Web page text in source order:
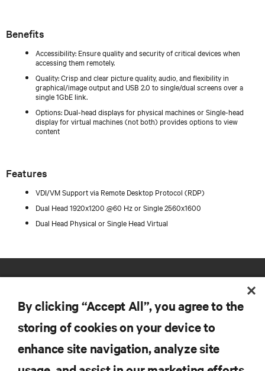
Benefits
Accessibility: Ensure quality and security of critical devices when
accessing them remotely.
Quality: Crisp and clear picture quality, audio, and flexibility in
graphical/image output and USB 2.0 to single/dual screens over a
single 1GbE link.
Options: Dual-head displays for physical machines or Single-head
display for virtual machines (not both) provides options to view
content
Features
VDI/VM Support via Remote Desktop Protocol (RDP)
Dual Head 1920x1200 @60 Hz or Single 2560x1600
Dual Head Physical or Single Head Virtual
RESOURCES
By clicking “Accept All”, you agree to the
storing of cookies on your device to
enhance site navigation, analyze site